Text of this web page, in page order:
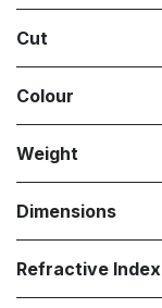
Cut
Colour
Weight
Dimensions
Refractive Index